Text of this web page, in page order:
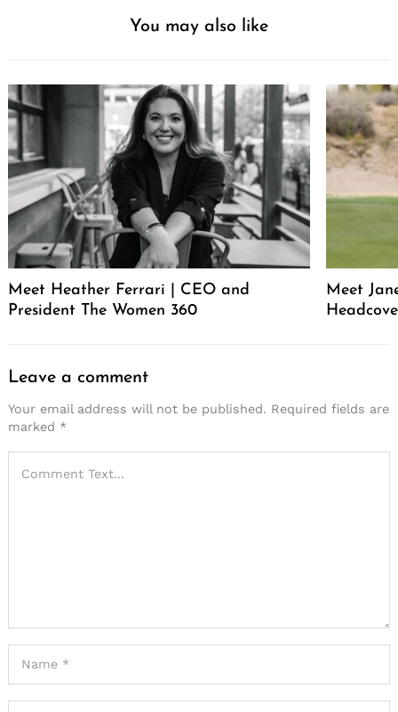
You may also like
Meet Heather Ferrari | CEO and
President The Women 360
Meet
Leave a comment
Your email address will not be published. Required fields are
marked *